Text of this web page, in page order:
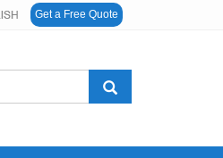
Get a Free Quote